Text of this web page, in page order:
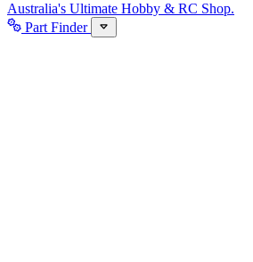
Australia's Ultimate Hobby & RC Shop.
Part Finder